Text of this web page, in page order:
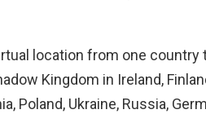
location from one country
Kingdom in Ireland,
Poland, Ukraine, Russia,